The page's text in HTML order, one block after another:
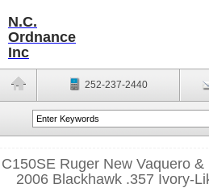
N.C.
Ordnance
Inc
252-237-2440
C150SE Ruger New Vaquero
2006 Blackhawk .357 Ivory-